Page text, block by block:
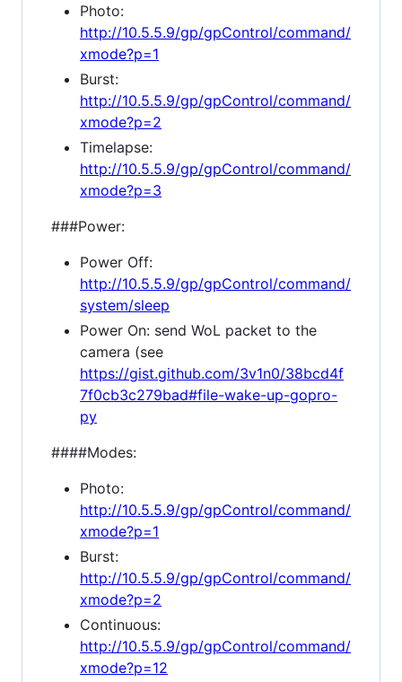
Photo:
http://10.5.5.9/gp/gpControl/command/
xmode?p=1
Burst:
http://10.5.5.9/gp/gpControl/command/
xmode?p=2
Timelapse:
http://10.5.5.9/gp/gpControl/command/
xmode?p=3
###Power:
Power Off:
http://10.5.5.9/gp/gpControl/command/
system/sleep
Power On: send WoL packet to the
camera (see
https://gist.github.com/3v1n0/38bcd4f
7f0cb3c279bad#file-wake-up-gopro-
py
####Modes:
Photo:
http://10.5.5.9/gp/gpControl/command/
xmode?p=1
Burst:
http://10.5.5.9/gp/gpControl/command/
xmode?p=2
Continuous:
http://10.5.5.9/gp/gpControl/command/
xmode?p=12